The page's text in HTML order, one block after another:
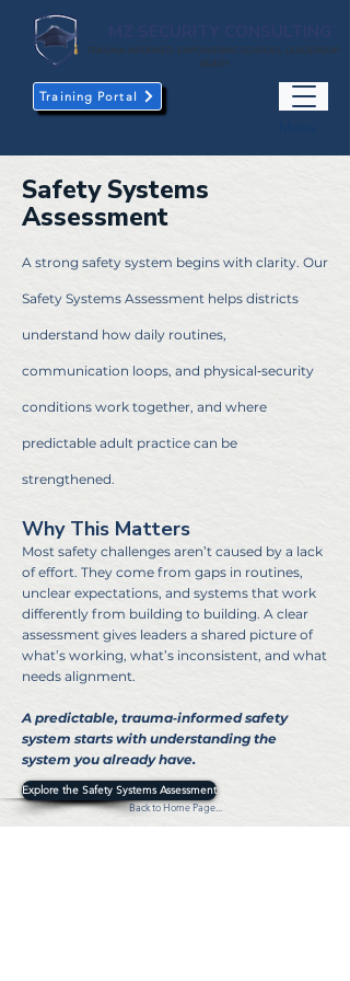
TRAUMA-INFORMED. EMPOWERING SCHOOLS. LEADERSHIP-
READY
Training Portal
Safety Systems
Assessment
A strong safety system begins with clarity. Our
Safety Systems Assessment helps districts
understand how daily routines,
communication loops, and physical‑security
conditions work together, and where
predictable adult practice can be
strengthened.
Why This Matters
Most safety challenges aren’t caused by a lack
of effort. They come from gaps in routines,
unclear expectations, and systems that work
differently from building to building. A clear
assessment gives leaders a shared picture of
what’s working, what’s inconsistent, and what
needs alignment.
A predictable, trauma‑informed safety
system starts with understanding the
system you already have.
Explore the Safety Systems Assessment
Back to Home Page...